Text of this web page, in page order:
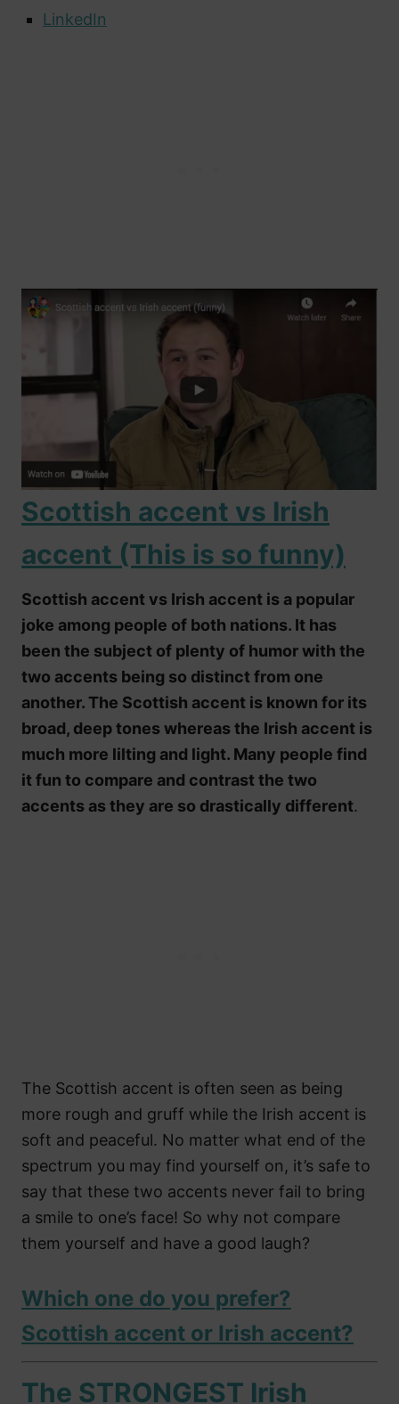
LinkedIn
Scottish accent vs Irish
accent (This is so funny)
Scottish accent vs Irish accent is a popular
joke among people of both nations. It has
been the subject of plenty of humor with the
two accents being so distinct from one
another. The Scottish accent is known for its
broad, deep tones whereas the Irish accent is
much more lilting and light. Many people find
it fun to compare and contrast the two
accents as they are so drastically different.
The Scottish accent is often seen as being
more rough and gruff while the Irish accent is
soft and peaceful. No matter what end of the
spectrum you may find yourself on, it’s safe to
say that these two accents never fail to bring
a smile to one’s face! So why not compare
them yourself and have a good laugh?
Which one do you prefer?
Scottish accent or Irish accent?
The STRONGEST Irish